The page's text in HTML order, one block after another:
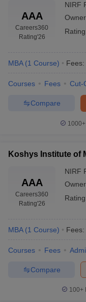
AAA
Careers360
Rating'26
NIRF
MBA (1 Course) Fees:
Courses Fees Cut-
Compare
1000+
Koshys Institute of
AAA
Careers360
Rating'26
NIRF
MBA (1 Course) Fees:
Courses Fees
Compare
100+